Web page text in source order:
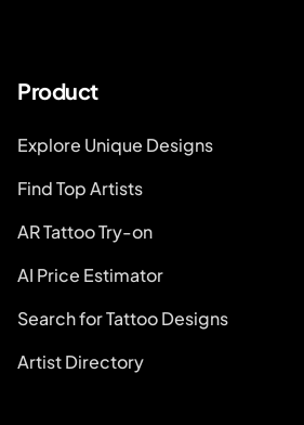
Product
Explore Unique Designs
Find Top Artists
AR Tattoo Try-on
AI Price Estimator
Search for Tattoo Designs
Artist Directory